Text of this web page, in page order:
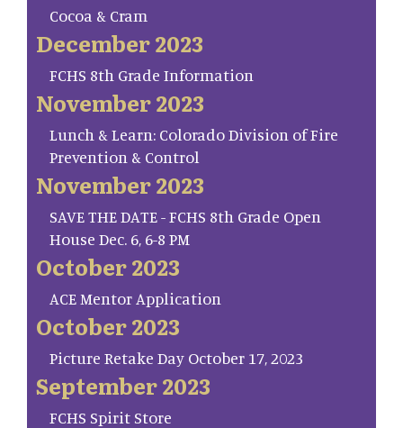
Cocoa & Cram
December 2023
FCHS 8th Grade Information
November 2023
Lunch & Learn: Colorado Division of Fire
Prevention & Control
November 2023
SAVE THE DATE - FCHS 8th Grade Open
House Dec. 6, 6-8 PM
October 2023
ACE Mentor Application
October 2023
Picture Retake Day October 17, 2023
September 2023
FCHS Spirit Store